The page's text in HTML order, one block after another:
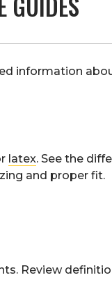
information
latex. See the
and proper fit.
Review